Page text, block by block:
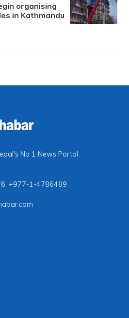
organising
in Kathmandu
No 1 News Portal
, +977-1-4786489